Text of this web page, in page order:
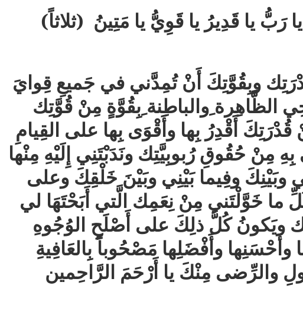
يا رَبُّ يا قَدِيرُ يا قَوِيُّ يا مَتِينُ (ثلاثاً
وبِقُوَّتِكَ أَنْ تُمِدَّني في جَميعِ قِوايَ
الظَّاهِرة ِوالباطِنة ِبِقُوَّةٍ مِنْ قُوَّتِك
أَقْدِرُ بِها وأَقْوَى بِها على القِيامِ
بِهِ مِنْ حُقُوقِ رُبوبِيَّتِك ونَدَبْتَنِي إِلَيْهِ مِنْها
وبَيْنِكَ وفِيما بَيْنِي وبَيْنَ خَلْقِكَ وعلى
ما خَوَّلْتَني مِنْ نِعَمِك الَّتي أَبَحْتَهَا لي
ويَكونُ كُلُّ ذلِكَ على أَصْلَحِ الوُجُوهِ
وأَحْسَنِها وأَفْضَلِها مَصْحُوباً بِالعَافِيةِ
والرِّضى مِنْكَ يا أَرْحَمَ الرَّاحِمين